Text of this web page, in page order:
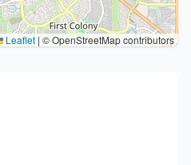
Leaflet | © OpenStreetMap contributors